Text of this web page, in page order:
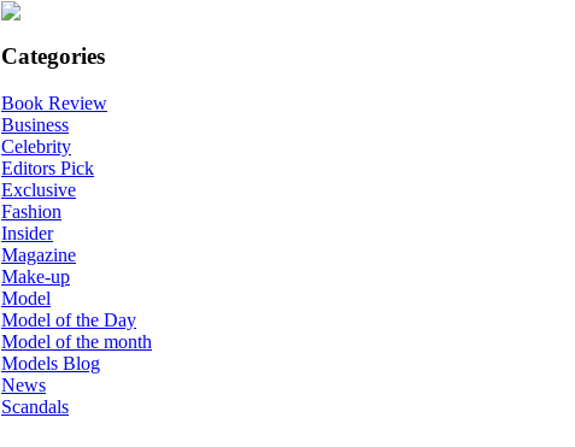
Categories
Book Review
Business
Celebrity
Editors Pick
Exclusive
Fashion
Insider
Magazine
Make-up
Model
Model of the Day
Model of the month
Models Blog
News
Scandals